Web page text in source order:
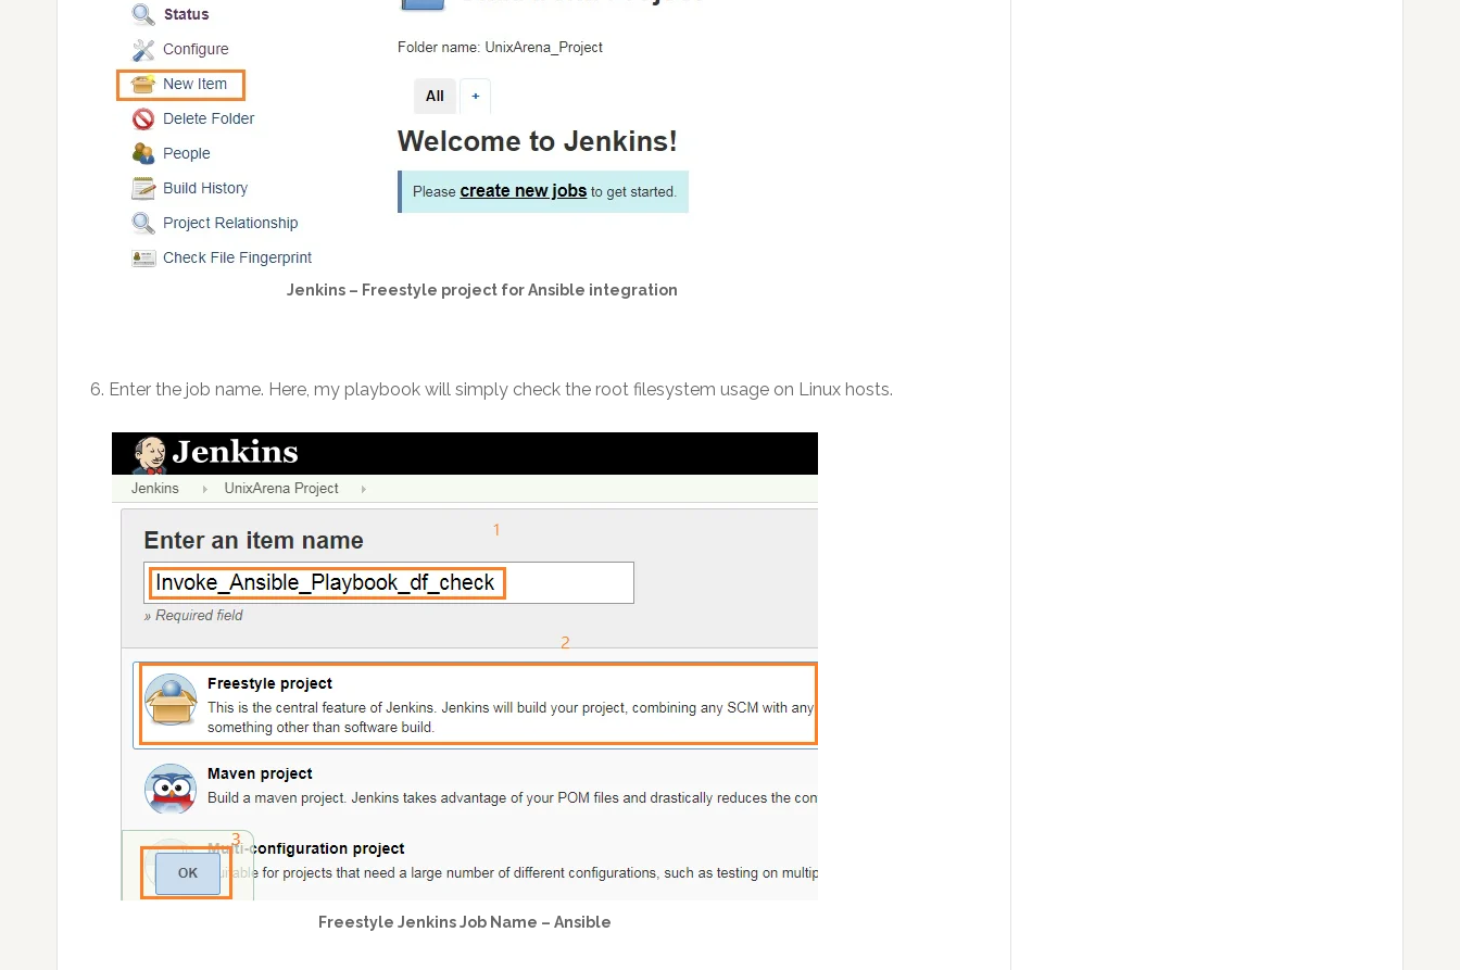
Jenkins – Freestyle project for Ansible integration
6. Enter the job name. Here, my playbook will simply check the root filesystem usage on Linux hosts.
Freestyle Jenkins Job Name – Ansible